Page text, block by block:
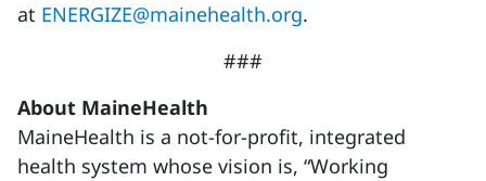
at ENERGIZE@mainehealth.org.
###
About MaineHealth
MaineHealth is a not-for-profit, integrated
health system whose vision is, “Working